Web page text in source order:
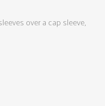
over a cap sleeve,